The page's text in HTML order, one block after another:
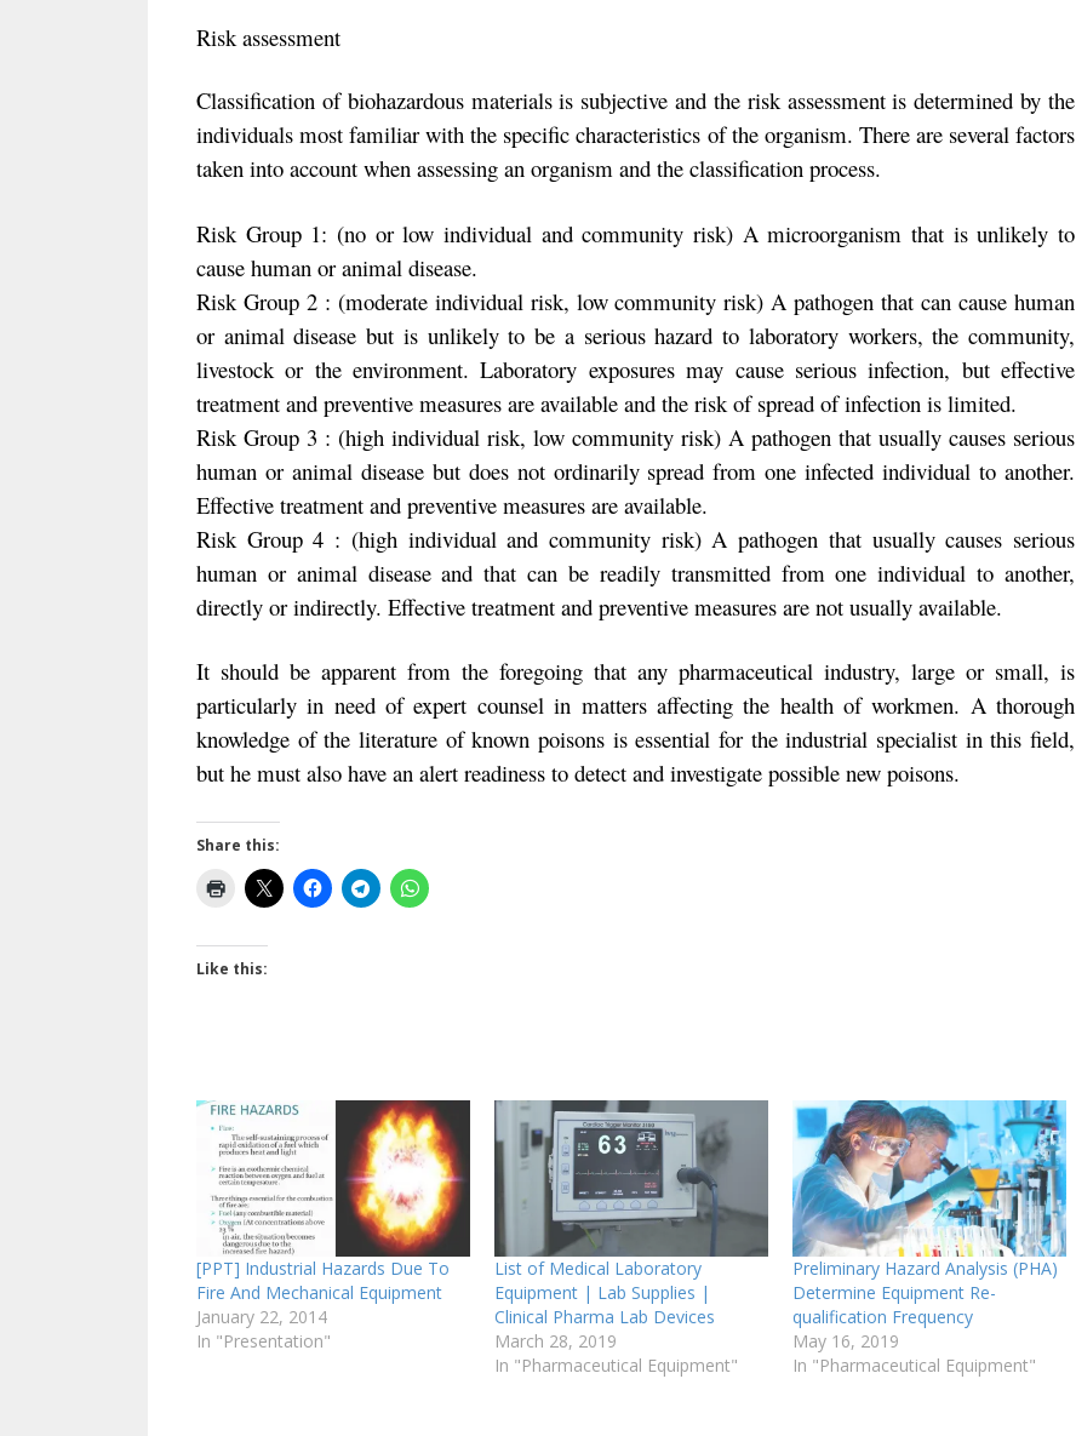
Risk assessment
Classification of biohazardous materials is subjective and the risk assessment is determined by the
individuals most familiar with the specific characteristics of the organism. There are several factors
taken into account when assessing an organism and the classification process.
Risk Group 1: (no or low individual and community risk) A microorganism that is unlikely to
cause human or animal disease.
Risk Group 2 : (moderate individual risk, low community risk) A pathogen that can cause human
or animal disease but is unlikely to be a serious hazard to laboratory workers, the community,
livestock or the environment. Laboratory exposures may cause serious infection, but effective
treatment and preventive measures are available and the risk of spread of infection is limited.
Risk Group 3 : (high individual risk, low community risk) A pathogen that usually causes serious
human or animal disease but does not ordinarily spread from one infected individual to another.
Effective treatment and preventive measures are available.
Risk Group 4 : (high individual and community risk) A pathogen that usually causes serious
human or animal disease and that can be readily transmitted from one individual to another,
directly or indirectly. Effective treatment and preventive measures are not usually available.
It should be apparent from the foregoing that any pharmaceutical industry, large or small, is
particularly in need of expert counsel in matters affecting the health of workmen. A thorough
knowledge of the literature of known poisons is essential for the industrial specialist in this field,
but he must also have an alert readiness to detect and investigate possible new poisons.
Share this:
Like this:
[PPT] Industrial Hazards Due To
Fire And Mechanical Equipment
January 22, 2014
In "Presentation"
List of Medical Laboratory
Equipment | Lab Supplies |
Clinical Pharma Lab Devices
March 28, 2019
In "Pharmaceutical Equipment"
Preliminary Hazard Analysis (PHA)
Determine Equipment Re-
qualification Frequency
May 16, 2019
In "Pharmaceutical Equipment"